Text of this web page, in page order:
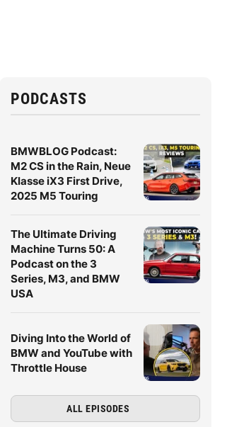
PODCASTS
BMWBLOG Podcast:
M2 CS in the Rain, Neue
Klasse iX3 First Drive,
2025 M5 Touring
The Ultimate Driving
Machine Turns 50: A
Podcast on the 3
Series, M3, and BMW
USA
Diving Into the World of
BMW and YouTube with
Throttle House
ALL EPISODES